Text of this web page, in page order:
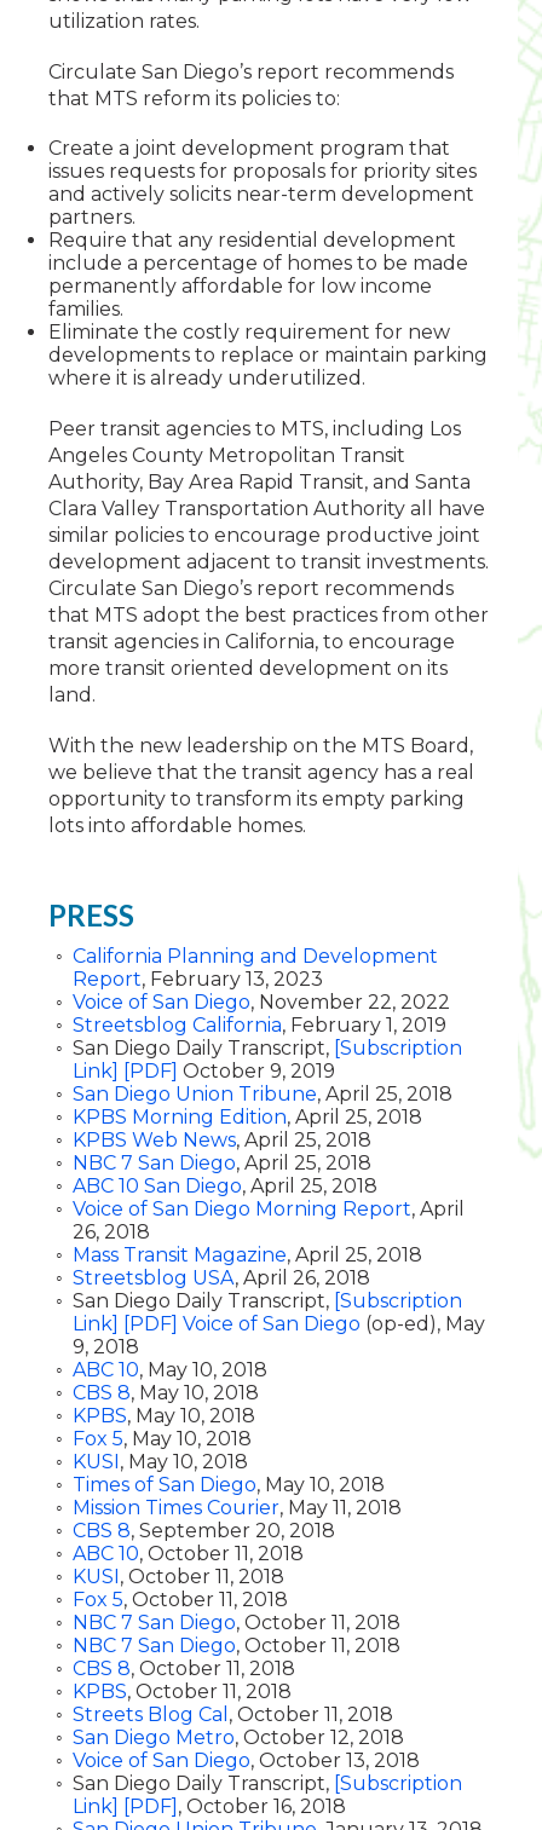
utilization rates.
Circulate San Diego’s report recommends
that MTS reform its policies to:
Create a joint development program that
issues requests for proposals for priority sites
and actively solicits near-term development
partners.
Require that any residential development
include a percentage of homes to be made
permanently affordable for low income
families.
Eliminate the costly requirement for new
developments to replace or maintain parking
where it is already underutilized.
Peer transit agencies to MTS, including Los
Angeles County Metropolitan Transit
Authority, Bay Area Rapid Transit, and Santa
Clara Valley Transportation Authority all have
similar policies to encourage productive joint
development adjacent to transit investments.
Circulate San Diego’s report recommends
that MTS adopt the best practices from other
transit agencies in California, to encourage
more transit oriented development on its
land.
With the new leadership on the MTS Board,
we believe that the transit agency has a real
opportunity to transform its empty parking
lots into affordable homes.
PRESS
California Planning and Development
Report, February 13, 2023
Voice of San Diego, November 22, 2022
Streetsblog California, February 1, 2019
San Diego Daily Transcript, [Subscription
Link]
[PDF] October 9, 2019
San Diego Union Tribune, April 25, 2018
KPBS Morning Edition, April 25, 2018
KPBS Web News, April 25, 2018
NBC 7 San Diego, April 25, 2018
ABC 10 San Diego, April 25, 2018
Voice of San Diego Morning Report, April
26, 2018
Mass Transit Magazine, April 25, 2018
Streetsblog USA, April 26, 2018
San Diego Daily Transcript, [Subscription
Link]
[PDF] Voice of San Diego (op-ed), May
9, 2018
ABC 10, May 10, 2018
CBS 8, May 10, 2018
KPBS, May 10, 2018
Fox 5, May 10, 2018
KUSI , May 10, 2018
Times of San Diego, May 10, 2018
Mission Times Courier, May 11, 2018
CBS 8, September 20, 2018
ABC 10, October 11, 2018
KUSI , October 11, 2018
Fox 5, October 11, 2018
NBC 7 San Diego, October 11, 2018
NBC 7 San Diego, October 11, 2018
CBS 8, October 11, 2018
KPBS, October 11, 2018
Streets Blog Cal , October 11, 2018
San Diego Metro, October 12, 2018
Voice of San Diego, October 13, 2018
San Diego Daily Transcript, [Subscription
Link]
[PDF] , October 16, 2018